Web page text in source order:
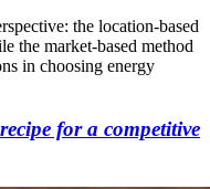
the location-based
the market-based method
in choosing energy
for a competitive